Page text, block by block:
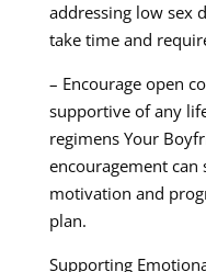
addressing low sex
take time and
– Encourage open
supportive of any
regimens Your
encouragement
motivation and
plan.
Supporting